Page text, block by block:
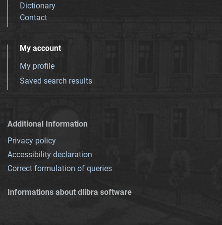
Dictionary
Contact
My account
My profile
Saved search results
Additional Information
Privacy policy
Accessibility declaration
Correct formulation of queries
Informations about dlibra software